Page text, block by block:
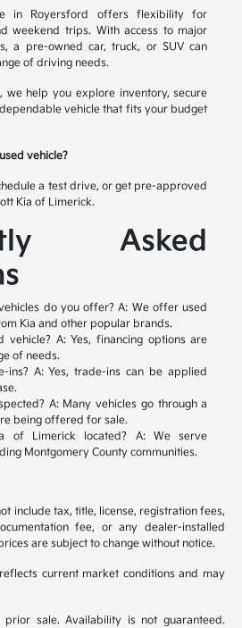
in Royersford offers flexibility for
weekend trips. With access to major
a pre-owned car, truck, or SUV can
of driving needs.
we help you explore inventory, secure
vehicle that fits your budget
vehicle?
a test drive, or get pre-approved
Kia of Limerick.
Asked
do you offer? A: We offer used
Kia and other popular brands.
vehicle? A: Yes, financing options are
of needs.
ins? A: Yes, trade-ins can be applied
A: Many vehicles go through a
being offered for sale.
of Limerick located? A: We serve
Montgomery County communities.
include tax, title, license, registration fees,
fee, or any dealer-installed
are subject to change without notice.
current market conditions and may
sale. Availability is not guaranteed.